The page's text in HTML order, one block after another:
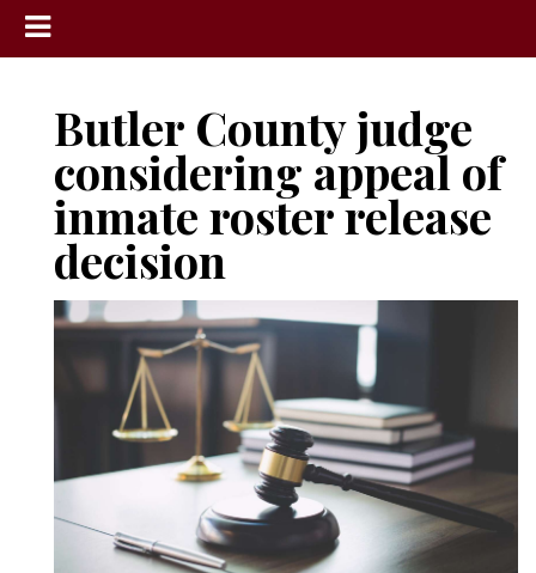
Sports
Community
Schools
Obituaries
Progress
Classifieds
Search
Butler County judge
considering appeal of
inmate roster release
decision